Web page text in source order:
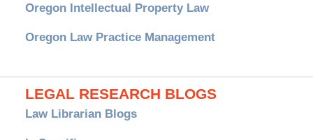
Oregon Intellectual Property Law
Oregon Law Practice Management
LEGAL RESEARCH BLOGS
Law Librarian Blogs